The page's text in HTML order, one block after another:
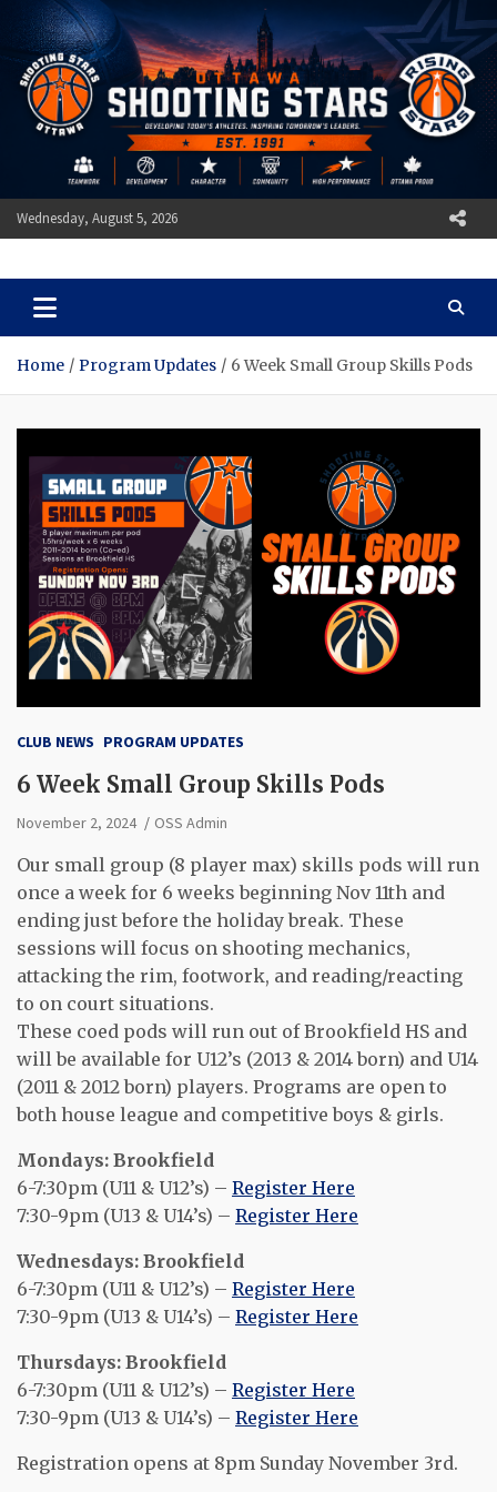
content
Wednesday, August 5, 2026
Ottawa Shooting Stars
Basketball
Home Program Updates 6 Week Small Group Skills Pods
CLUB NEWS PROGRAM UPDATES
6 Week Small Group Skills Pods
November 2, 2024 OSS Admin
Our small group (8 player max) skills pods will run
once a week for 6 weeks beginning Nov 11th and
ending just before the holiday break. These
sessions will focus on shooting mechanics,
attacking the rim, footwork, and reading/reacting
to on court situations.
These coed pods will run out of Brookfield HS and
will be available for U12’s (2013 & 2014 born) and U14
(2011 & 2012 born) players. Programs are open to
both house league and competitive boys & girls.
Mondays: Brookfield
6-7:30pm (U11 & U12’s) – Register Here
7:30-9pm (U13 & U14’s) – Register Here
Wednesdays: Brookfield
6-7:30pm (U11 & U12’s) – Register Here
7:30-9pm (U13 & U14’s) – Register Here
Thursdays: Brookfield
6-7:30pm (U11 & U12’s) – Register Here
7:30-9pm (U13 & U14’s) – Register Here
Registration opens at 8pm Sunday November 3rd.